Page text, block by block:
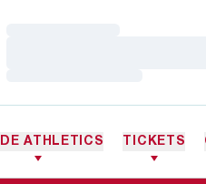
ATHLETICS TICKETS